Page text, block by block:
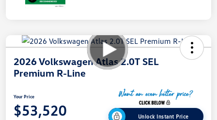
2026 Volkswagen Atlas 2.0T SEL
Premium R-Line
Your Price
$53,520 Unlock Instant Price